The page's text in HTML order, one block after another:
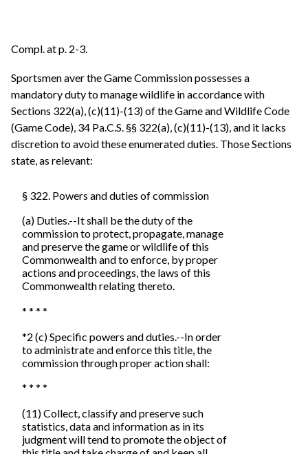
Compl. at p. 2-3.
Sportsmen aver the Game Commission possesses a
mandatory duty to manage wildlife in accordance with
Sections 322(a), (c)(11)-(13) of the Game and Wildlife Code
(Game Code), 34 Pa.C.S. §§ 322(a), (c)(11)-(13), and it lacks
discretion to avoid these enumerated duties. Those Sections
state, as relevant:
§ 322. Powers and duties of commission
(a) Duties.--It shall be the duty of the
commission to protect, propagate, manage
and preserve the game or wildlife of this
Commonwealth and to enforce, by proper
actions and proceedings, the laws of this
Commonwealth relating thereto.
* * * *
*2 (c) Specific powers and duties.--In order
to administrate and enforce this title, the
commission through proper action shall:
* * * *
(11) Collect, classify and preserve such
statistics, data and information as in its
judgment will tend to promote the object of